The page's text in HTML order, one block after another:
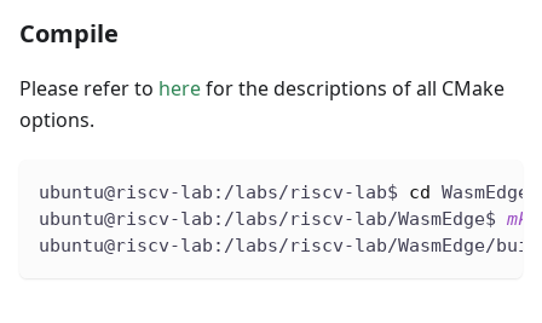
Compile
Please refer to herefor the descriptions of all CMake
options.
ubuntu@riscv-lab:/labs/riscv-lab$ cd WasmEdge
ubuntu@riscv-lab:/labs/riscv-lab/WasmEdge$
ubuntu@riscv-lab:/labs/riscv-lab/WasmEdge/